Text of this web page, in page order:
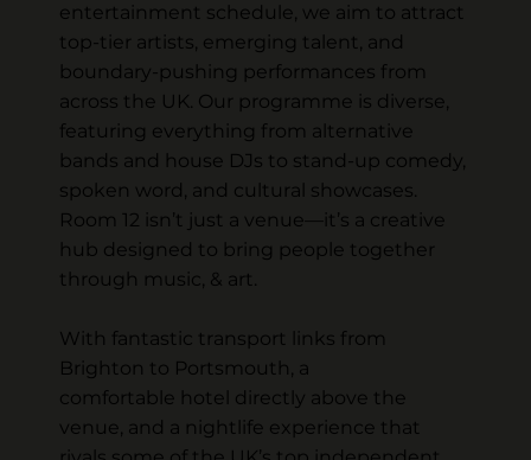
entertainment schedule, we aim to attract
top-tier artists, emerging talent, and
boundary-pushing performances from
across the UK. Our programme is diverse,
featuring everything from alternative
bands and house DJs to stand-up comedy,
spoken word, and cultural showcases.
Room 12 isn’t just a venue—it’s a creative
hub designed to bring people together
through music, & art.
With fantastic transport links from
Brighton to Portsmouth, a
comfortable hotel directly above the
venue, and a nightlife experience that